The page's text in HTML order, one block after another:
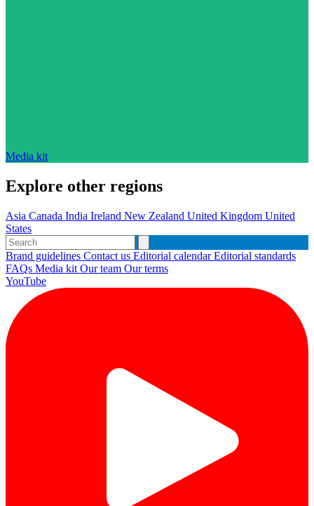
Media kit
Explore other regions
Asia Canada India Ireland New Zealand United Kingdom United
States
Brand guidelines Contact us Editorial calendarEditorial standards
FAQs Media kit Our team Our terms
YouTube